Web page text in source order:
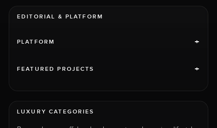
EDITORIAL & PLATFORM
PLATFORM +
FEATURED PROJECTS +
LUXURY CATEGORIES